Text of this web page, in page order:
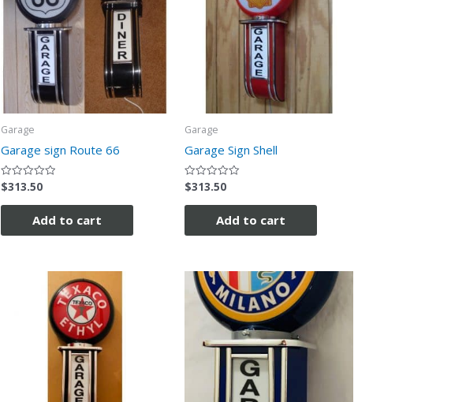
Garage
Garage sign Route 66
Rated
0
out
$313.50
Add to cart
Garage
Garage Sign Shell
Rated
0
out
$313.50
Add to cart